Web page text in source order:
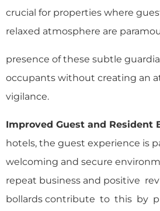
crucial for properties where
relaxed atmosphere are
presence of these subtle
occupants without creating an
vigilance.
Improved Guest and Resident
hotels, the guest experience is
welcoming and secure
repeat business and positive
bollards contribute to this by